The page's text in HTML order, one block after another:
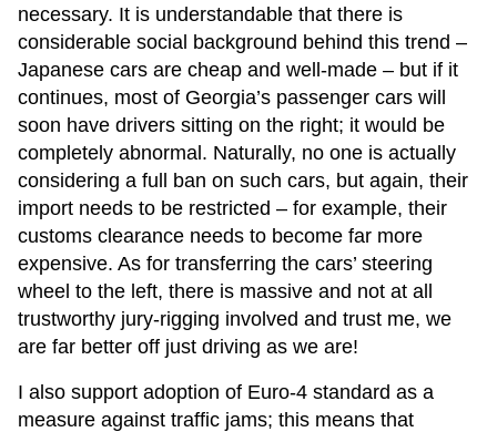
necessary. It is understandable that there is
considerable social background behind this trend –
Japanese cars are cheap and well-made – but if it
continues, most of Georgia’s passenger cars will
soon have drivers sitting on the right; it would be
completely abnormal. Naturally, no one is actually
considering a full ban on such cars, but again, their
import needs to be restricted – for example, their
customs clearance needs to become far more
expensive. As for transferring the cars’ steering
wheel to the left, there is massive and not at all
trustworthy jury-rigging involved and trust me, we
are far better off just driving as we are!
I also support adoption of Euro-4 standard as a
measure against traffic jams; this means that